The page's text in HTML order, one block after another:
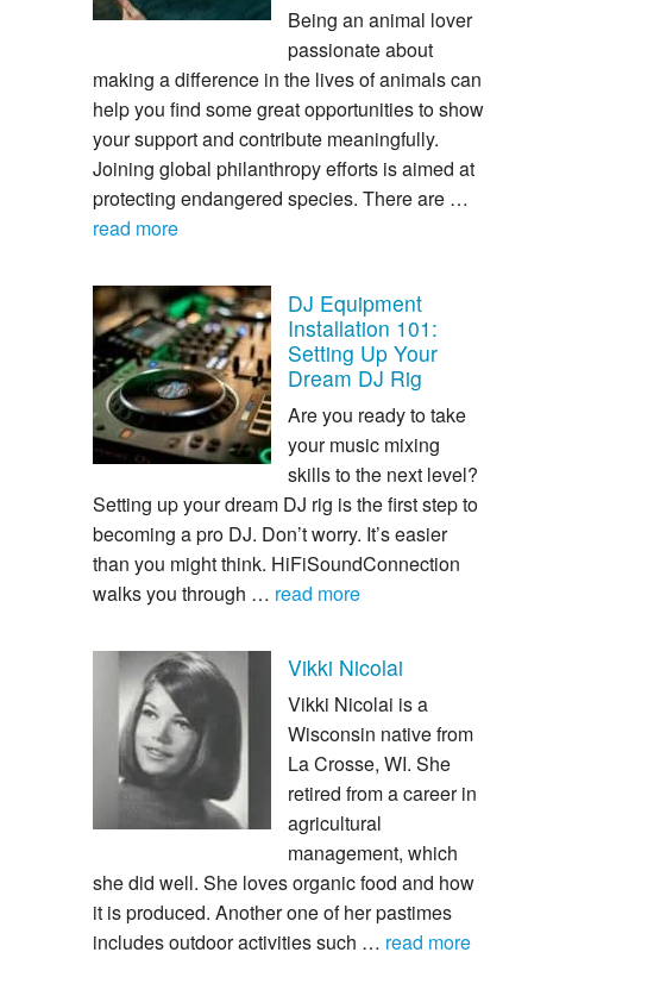
Being an animal lover
passionate about
making a difference in the lives of animals can
help you find some great opportunities to show
your support and contribute meaningfully.
Joining global philanthropy efforts is aimed at
protecting endangered species. There are …
read more
DJ Equipment
Installation 101:
Setting Up Your
Dream DJ Rig
Are you ready to take
your music mixing
skills to the next level?
Setting up your dream DJ rig is the first step to
becoming a pro DJ. Don’t worry. It’s easier
than you might think. HiFiSoundConnection
walks you through … read more
Vikki Nicolai
Vikki Nicolai is a
Wisconsin native from
La Crosse, WI. She
retired from a career in
agricultural
management, which
she did well. She loves organic food and how
it is produced. Another one of her pastimes
includes outdoor activities such … read more